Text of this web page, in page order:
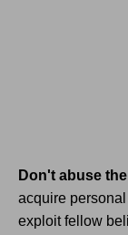
Don't abuse
acquire
exploit fellow